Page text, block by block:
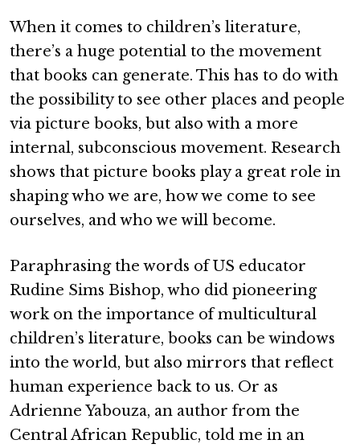
When it comes to children’s literature,
there’s a huge potential to the movement
that books can generate. This has to do with
the possibility to see other places and people
via picture books, but also with a more
internal, subconscious movement. Research
shows that picture books play a great role in
shaping who we are, how we come to see
ourselves, and who we will become.
Paraphrasing the words of US educator
Rudine Sims Bishop, who did pioneering
work on the importance of multicultural
children’s literature, books can be windows
into the world, but also mirrors that reflect
human experience back to us. Or as
Adrienne Yabouza, an author from the
Central African Republic, told me in an